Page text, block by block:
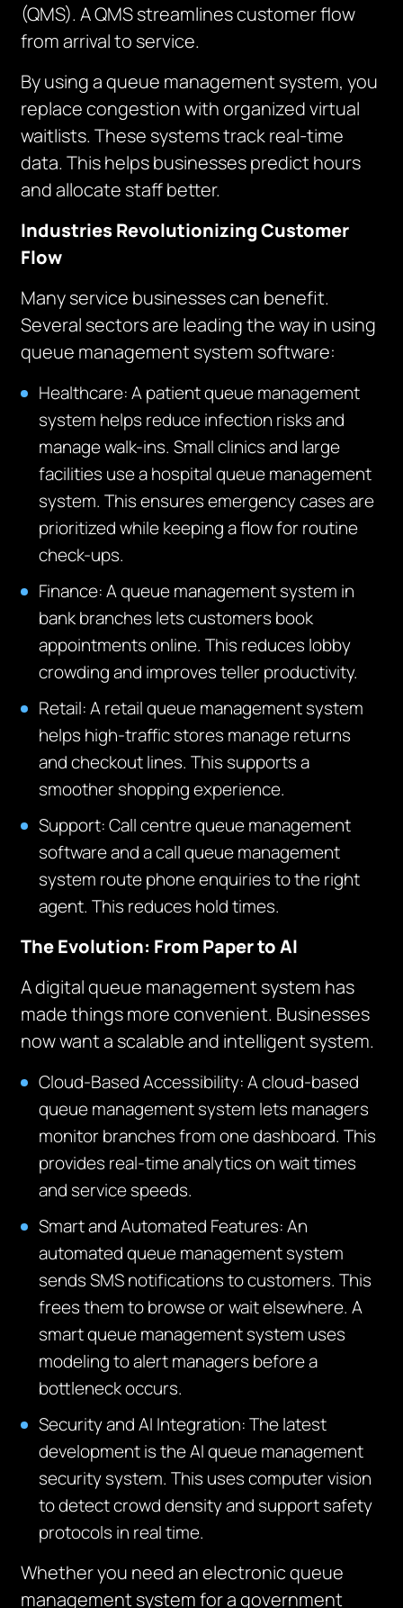
(QMS). A QMS streamlines customer flow
from arrival to service.
By using a queue management system, you
replace congestion with organized virtual
waitlists. These systems track real-time
data. This helps businesses predict hours
and allocate staff better.
Industries Revolutionizing Customer
Flow
Many service businesses can benefit.
Several sectors are leading the way in using
queue management system software:
Healthcare: A patient queue management
system helps reduce infection risks and
manage walk-ins. Small clinics and large
facilities use a hospital queue management
system. This ensures emergency cases are
prioritized while keeping a flow for routine
check-ups.
Finance: A queue management system in
bank branches lets customers book
appointments online.This reduces lobby
crowding and improves teller productivity.
Retail: A retail queue management system
helps high-traffic stores manage returns
and checkout lines.This supports a
smoother shopping experience.
Support: Call centre queue management
software and a call queue management
system route phone enquiries to the right
agent. This reduces hold times.
The Evolution: From Paper to AI
A digital queue management system has
made things more convenient. Businesses
now want a scalable and intelligent system.
Cloud-Based Accessibility: A cloud-based
queue management system lets managers
monitor branches from one dashboard. This
provides real-time analytics on wait times
and service speeds.
Smart and Automated Features: An
automated queue management system
sends SMS notifications to customers. This
frees them to browse or wait elsewhere. A
smart queue management system uses
modeling to alert managers before a
bottleneck occurs.
Security and AI Integration: The latest
development is the AI queue management
security system.This uses computer vision
to detect crowd density and support safety
protocols in real time.
Whether you need an electronic queue
management system for a government